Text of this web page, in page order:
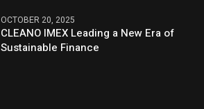
OCTOBER 20, 2025
CLEANO IMEX Leading a New Era of
Sustainable Finance